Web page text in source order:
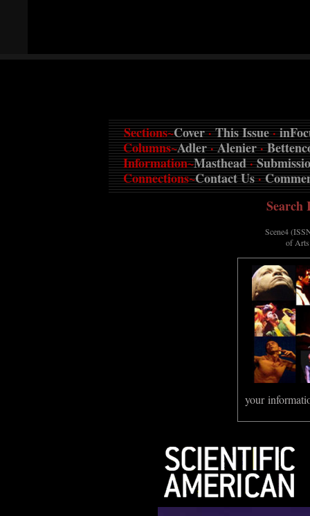
Sections~Cover·This Issue·
Columns~Adler·Alenier·
Information~Masthead·
Connections~Contact Us·
Search
Scene4
of
your